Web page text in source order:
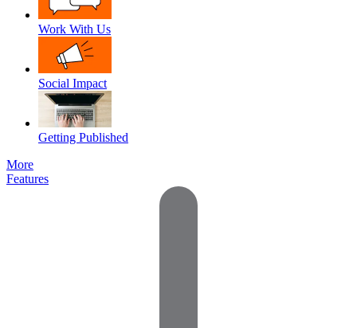
Work With Us
Social Impact
Getting Published
More
Features